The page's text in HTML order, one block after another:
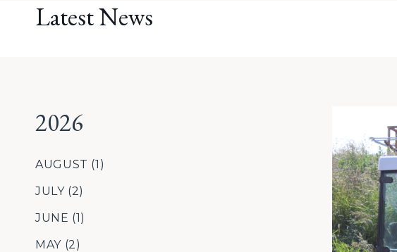
Latest News
2026
AUGUST (1)
JULY (2)
JUNE (1)
MAY (2)